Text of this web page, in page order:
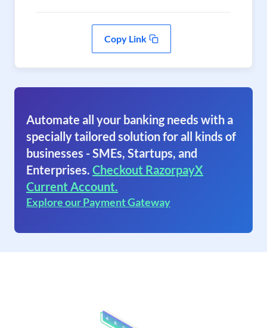
Copy Link
Automate all your banking needs with a
specially tailored solution for all kinds of
businesses - SMEs, Startups, and
Enterprises. Checkout RazorpayX
Current Account.
Explore our Payment Gateway